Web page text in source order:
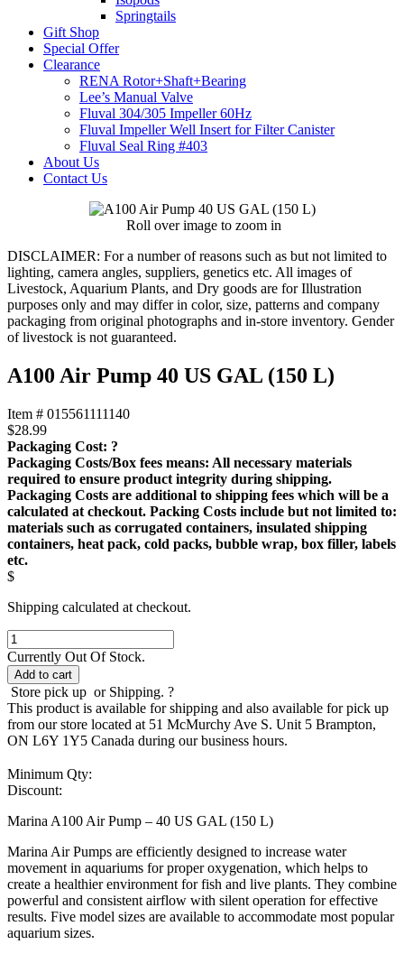
Springtails
Gift Shop
Special Offer
Clearance
RENA Rotor+Shaft+Bearing
Lee’s Manual Valve
Fluval 304/305 Impeller 60Hz
Fluval Impeller Well Insert for Filter Canister
Fluval Seal Ring #403
About Us
Contact Us
Roll over image to zoom in
DISCLAIMER: For a number of reasons such as but not limited to
lighting, camera angles, suppliers, genetics etc. All images of
Livestock, Aquarium Plants, and Dry goods are for Illustration
purposes only and may differ in color, size, patterns and company
packaging from original photographs and in-store inventory. Gender
of livestock is not guaranteed.
A100 Air Pump 40 US GAL (150 L)
Item # 015561111140
$28.99
Packaging Cost: ?
Packaging Costs/Box fees means: All necessary materials
required to ensure product integrity during shipping.
Packaging Costs are additional to shipping fees which will be a
calculated at checkout. Packing Costs include but not limited to:
materials such as corrugated containers, insulated shipping
containers, heat pack, cold packs, bubble wrap, box filler, labels
etc.
$
Shipping calculated at checkout.
A100
Air
Pump
40
US
GAL
(150
L)
quantity
Currently Out Of Stock.
Add to cart
Store pick up or Shipping. ?
This product is available for shipping and also available for pick up
from our store located at 51 McMurchy Ave S. Unit 5 Brampton,
ON L6Y 1Y5 Canada during our business hours.
Minimum Qty:
Discount:
Marina A100 Air Pump – 40 US GAL (150 L)
Marina Air Pumps are efficiently designed to increase water
movement in aquariums for proper oxygenation, which helps to
create a healthier environment for fish and live plants. They combine
powerful and consistent airflow with silent operation for effective
results. Five model sizes are available to accommodate most popular
aquarium sizes.